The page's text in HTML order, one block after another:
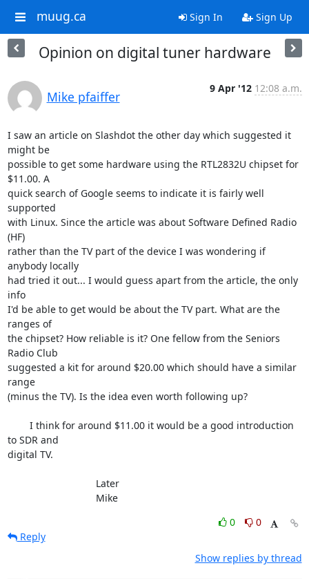
muug.ca Sign In Sign Up
Opinion on digital tuner hardware
Mike pfaiffer
9 Apr '12 12:08 a.m.
I saw an article on Slashdot the other day which suggested it
might be
possible to get some hardware using the RTL2832U chipset for
$11.00. A
quick search of Google seems to indicate it is fairly well
supported
with Linux. Since the article was about Software Defined Radio
(HF)
rather than the TV part of the device I was wondering if
anybody locally
had tried it out... I would guess apart from the article, the only
info
I'd be able to get would be about the TV part. What are the
ranges of
the chipset? How reliable is it? One fellow from the Seniors
Radio Club
suggested a kit for around $20.00 which should have a similar
range
(minus the TV). Is the idea even worth following up?
to SDR and
digital TV.
				Mike
0
0
Reply
Show replies by thread